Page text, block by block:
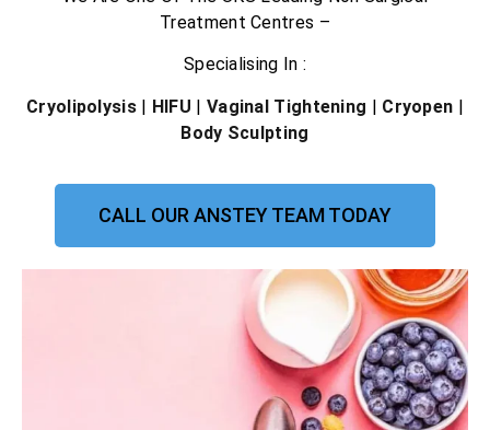
Treatment Centres –
Specialising In :
Cryolipolysis| HIFU | Vaginal Tightening | Cryopen |
Body Sculpting
CALL OUR ANSTEY TEAM TODAY